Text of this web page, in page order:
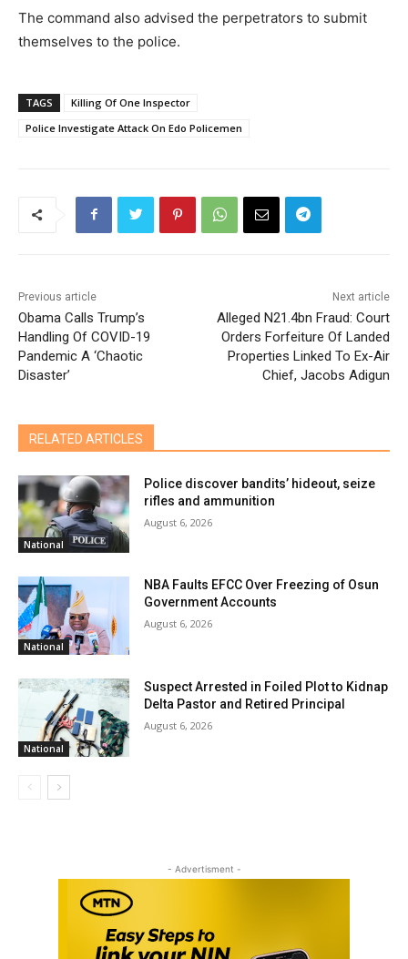
The command also advised the perpetrators to submit
themselves to the police.
TAGS
Killing Of One Inspector
Police Investigate Attack On Edo Policemen
Previous article
Obama Calls Trump’s
Handling Of COVID-19
Pandemic A ‘Chaotic
Disaster’
Next article
Alleged N21.4bn Fraud: Court
Orders Forfeiture Of Landed
Properties Linked To Ex-Air
Chief, Jacobs Adigun
RELATED ARTICLES
National
Police discover bandits’ hideout, seize
rifles and ammunition
August 6, 2026
National
NBA Faults EFCC Over Freezing of Osun
Government Accounts
August 6, 2026
National
Suspect Arrested in Foiled Plot to Kidnap
Delta Pastor and Retired Principal
August 6, 2026
- Advertisment -